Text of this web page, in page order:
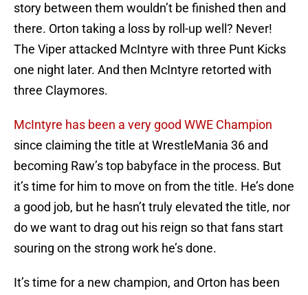
story between them wouldn’t be finished then and
there. Orton taking a loss by roll-up well? Never!
The Viper attacked McIntyre with three Punt Kicks
one night later. And then McIntyre retorted with
three Claymores.
McIntyre has been a very good WWE Champion
since claiming the title at WrestleMania 36 and
becoming Raw’s top babyface in the process. But
it’s time for him to move on from the title. He’s done
a good job, but he hasn’t truly elevated the title, nor
do we want to drag out his reign so that fans start
souring on the strong work he’s done.
It’s time for a new champion, and Orton has been